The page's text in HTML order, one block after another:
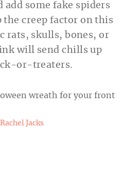
add some fake spiders
the creep factor on this
rats, skulls, bones, or
will send chills up
or-treaters.
Rachel Jacks